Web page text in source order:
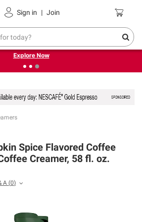
Sign in | Join Coupons
deals on grocery, essentials and
outdoor.
Explore Now
Spice Flavored Coffee
Creamer, 58 fl. oz.
A (0)